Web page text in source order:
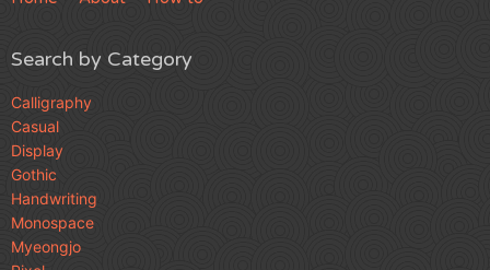
Search by Category
Calligraphy
Casual
Display
Gothic
Handwriting
Monospace
Myeongjo